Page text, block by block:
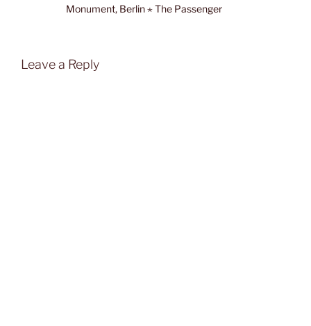
Monument, Berlin ⋆ The Passenger
Leave a Reply